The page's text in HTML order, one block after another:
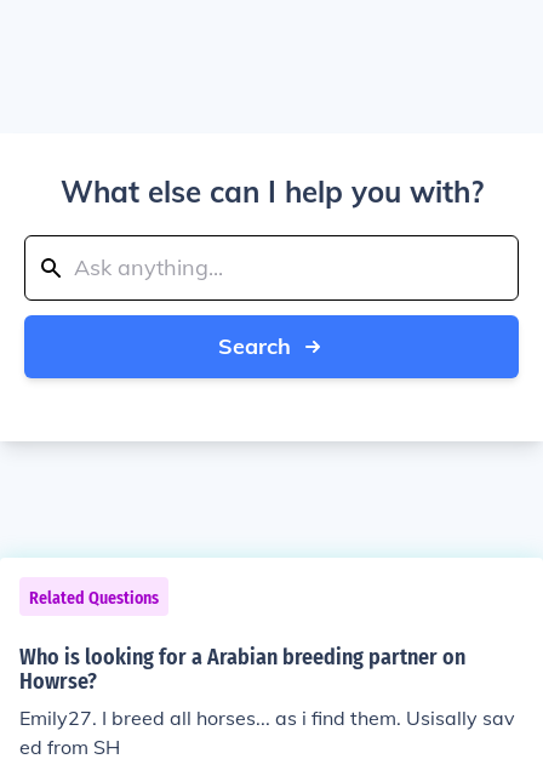
What else can I help you with?
Search
Related Questions
Who is looking for a Arabian breeding partner on
Howrse?
Emily27. I breed all horses... as i find them. Usisally sav
ed from SH